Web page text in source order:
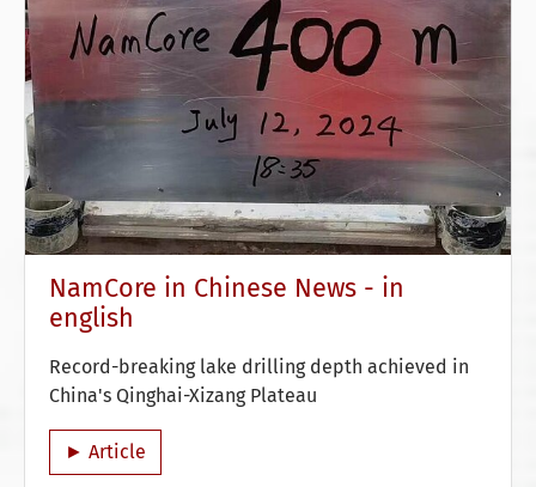
NamCore in Chinese News - in
english
Record-breaking lake drilling depth achieved in
China's Qinghai-Xizang Plateau
► Article